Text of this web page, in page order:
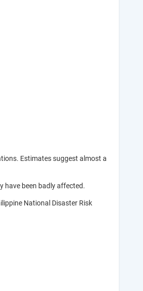
Estimates suggest almost a
have been badly affected.
National Disaster Risk